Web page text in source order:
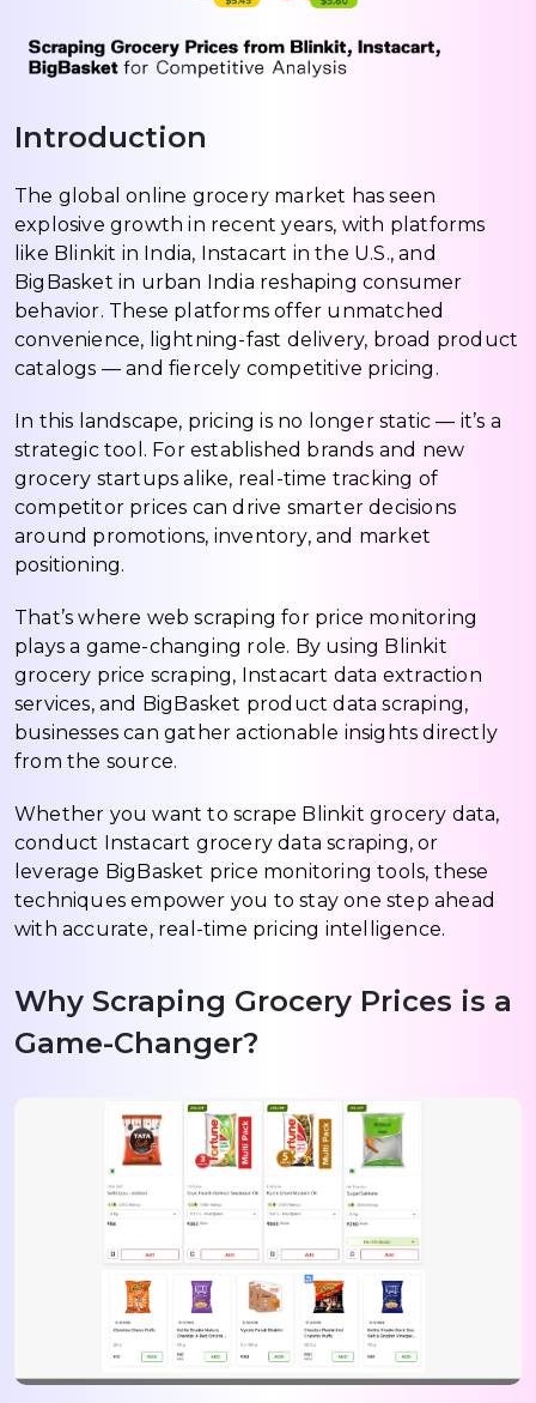
Introduction
The global online grocery market has seen
explosive growth in recent years, with platforms
like Blinkit in India, Instacart in the U.S., and
BigBasket in urban India reshaping consumer
behavior. These platforms offer unmatched
convenience, lightning-fast delivery, broad product
catalogs — and fiercely competitive pricing.
In this landscape, pricing is no longer static — it’s a
strategic tool. For established brands and new
grocery startups alike, real-time tracking of
competitor prices can drive smarter decisions
around promotions, inventory, and market
positioning.
That’s where web scraping for price monitoring
plays a game-changing role. By using Blinkit
grocery price scraping, Instacart data extraction
services, and BigBasket product data scraping,
businesses can gather actionable insights directly
from the source.
Whether you want to scrape Blinkit grocery data,
conduct Instacart grocery data scraping, or
leverage BigBasket price monitoring tools, these
techniques empower you to stay one step ahead
with accurate, real-time pricing intelligence.
Why Scraping Grocery Prices is a
Game-Changer?